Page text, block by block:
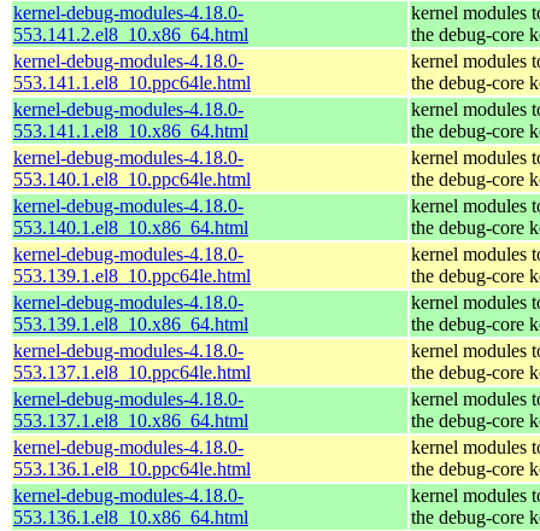
kernel-debug-modules-4.18.0-
553.141.2.el8_10.x86_64.html
kernel modules
the debug-core
kernel-debug-modules-4.18.0-
553.141.1.el8_10.ppc64le.html
kernel modules
the debug-core
kernel-debug-modules-4.18.0-
553.141.1.el8_10.x86_64.html
kernel modules
the debug-core
kernel-debug-modules-4.18.0-
553.140.1.el8_10.ppc64le.html
kernel modules
the debug-core
kernel-debug-modules-4.18.0-
553.140.1.el8_10.x86_64.html
kernel modules
the debug-core
kernel-debug-modules-4.18.0-
553.139.1.el8_10.ppc64le.html
kernel modules
the debug-core
kernel-debug-modules-4.18.0-
553.139.1.el8_10.x86_64.html
kernel modules
the debug-core
kernel-debug-modules-4.18.0-
553.137.1.el8_10.ppc64le.html
kernel modules
the debug-core
kernel-debug-modules-4.18.0-
553.137.1.el8_10.x86_64.html
kernel modules
the debug-core
kernel-debug-modules-4.18.0-
553.136.1.el8_10.ppc64le.html
kernel modules
the debug-core
kernel-debug-modules-4.18.0-
553.136.1.el8_10.x86_64.html
kernel modules
the debug-core